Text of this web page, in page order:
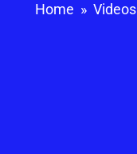
Home » Videos